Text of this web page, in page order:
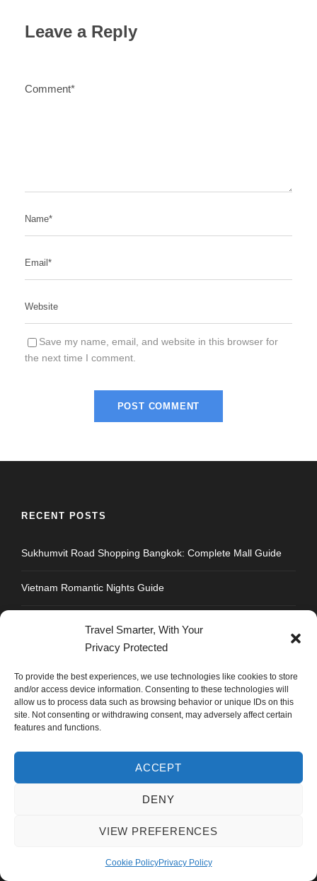
Travel Smarter, With Your
Privacy Protected
To provide the best experiences, we use technologies like cookies to store
and/or access device information. Consenting to these technologies will
allow us to process data such as browsing behavior or unique IDs on this
site. Not consenting or withdrawing consent, may adversely affect certain
features and functions.
ACCEPT
DENY
VIEW PREFERENCES
Cookie PolicyPrivacy Policy
Leave a Reply
Save my name, email, and website in this browser for
the next time I comment.
RECENT POSTS
Sukhumvit Road Shopping Bangkok: Complete Mall Guide
Vietnam Romantic Nights Guide
Sukhumvit Road Food Guide: Where to Eat Every Soi
Strengthen Chandigarh Airport: Not Roads to Delhi
Best Honeymoon Destinations for Indians: Thailand Vs
Address : Plot No.109, Industrial Area, Phase 1,